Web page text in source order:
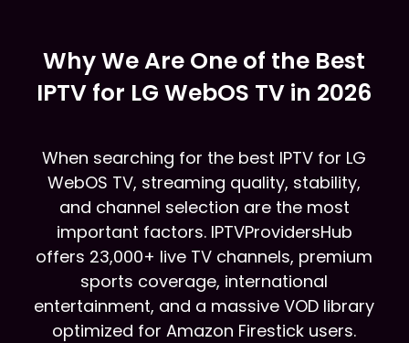
Why We Are One of the Best
IPTV for LG WebOS TV in 2026
When searching for the best IPTV for LG
WebOS TV, streaming quality, stability,
and channel selection are the most
important factors. IPTVProvidersHub
offers 23,000+ live TV channels, premium
sports coverage, international
entertainment, and a massive VOD library
optimized for Amazon Firestick users.